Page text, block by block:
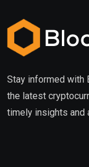
Stay informed with
the latest
timely insights and